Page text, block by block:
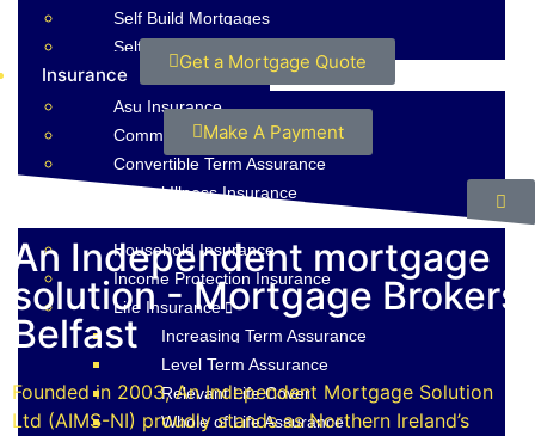
Self Build Mortgages
Self Employed Mortgages
Insurance
Asu Insurance
Commercial Property Insurance
Convertible Term Assurance
Critical Illness Insurance
Household Insurance
Income Protection Insurance
Life Insurance
Increasing Term Assurance
Level Term Assurance
Relevant Life Cover
Whole of Life Assurance
Get a Mortgage Quote
Make A Payment
An Independent mortgage
solution - Mortgage Brokers
Belfast
Founded in 2003, An Independent Mortgage Solution
Ltd (AIMS-NI) proudly stands as Northern Ireland’s